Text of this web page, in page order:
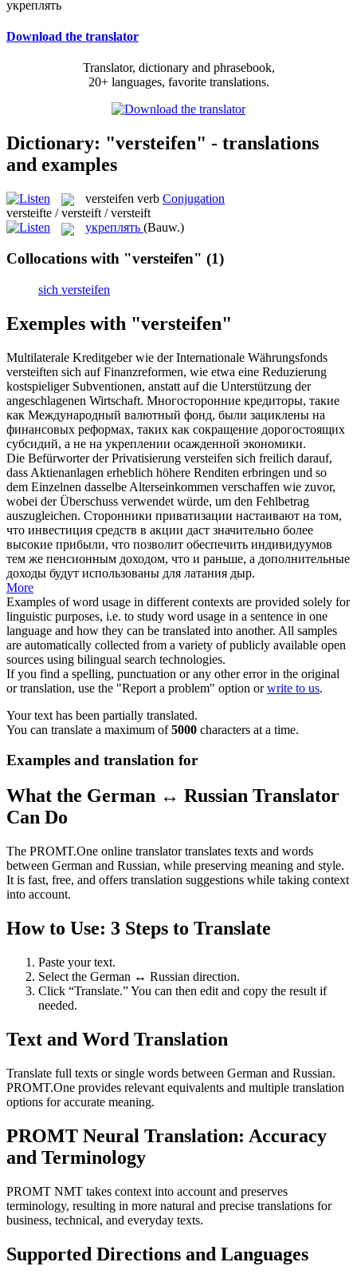
укреплять
Download the translator
Translator, dictionary and phrasebook,
20+ languages, favorite translations.
Dictionary: "versteifen" - translations
and examples
versteifen verb Conjugation
versteifte / versteift / versteift
укреплять (Bauw.)
Collocations with "versteifen" (1)
sich versteifen
Exemples with "versteifen"
Multilaterale Kreditgeber wie der Internationale Währungsfonds
versteiften sich auf Finanzreformen, wie etwa eine Reduzierung
kostspieliger Subventionen, anstatt auf die Unterstützung der
angeschlagenen Wirtschaft. Многосторонние кредиторы, такие
как Международный валютный фонд, были зациклены на
финансовых реформах, таких как сокращение дорогостоящих
субсидий, а не на укреплении осажденной экономики.
Die Befürworter der Privatisierung versteifen sich freilich darauf,
dass Aktienanlagen erheblich höhere Renditen erbringen und so
dem Einzelnen dasselbe Alterseinkommen verschaffen wie zuvor,
wobei der Überschuss verwendet würde, um den Fehlbetrag
auszugleichen. Сторонники приватизации настаивают на том,
что инвестиция средств в акции даст значительно более
высокие прибыли, что позволит обеспечить индивидуумов
тем же пенсионным доходом, что и раньше, а дополнительные
доходы будут использованы для латания дыр.
More
Examples of word usage in different contexts are provided solely for
linguistic purposes, i.e. to study word usage in a sentence in one
language and how they can be translated into another. All samples
are automatically collected from a variety of publicly available open
sources using bilingual search technologies.
If you find a spelling, punctuation or any other error in the original
or translation, use the "Report a problem" option orwrite to us.
Your text has been partially translated.
You can translate a maximum of5000 characters at a time.
Examples and translation for
What the German ↔ Russian Translator
Can Do
The PROMT.One online translator translates texts and words
between German and Russian, while preserving meaning and style.
It is fast, free, and offers translation suggestions while taking context
into account.
How to Use: 3 Steps to Translate
Paste your text.
Select the German ↔ Russian direction.
Click “Translate.” You can then edit and copy the result if
needed.
Text and Word Translation
Translate full texts or single words between German and Russian.
PROMT.One provides relevant equivalents and multiple translation
options for accurate meaning.
PROMT Neural Translation: Accuracy
and Terminology
PROMT NMT takes context into account and preserves
terminology, resulting in more natural and precise translations for
business, technical, and everyday texts.
Supported Directions and Languages